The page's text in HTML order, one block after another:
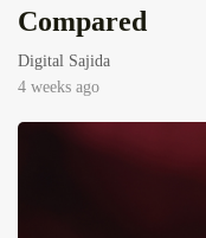
Compared
Digital Sajida
4 weeks ago